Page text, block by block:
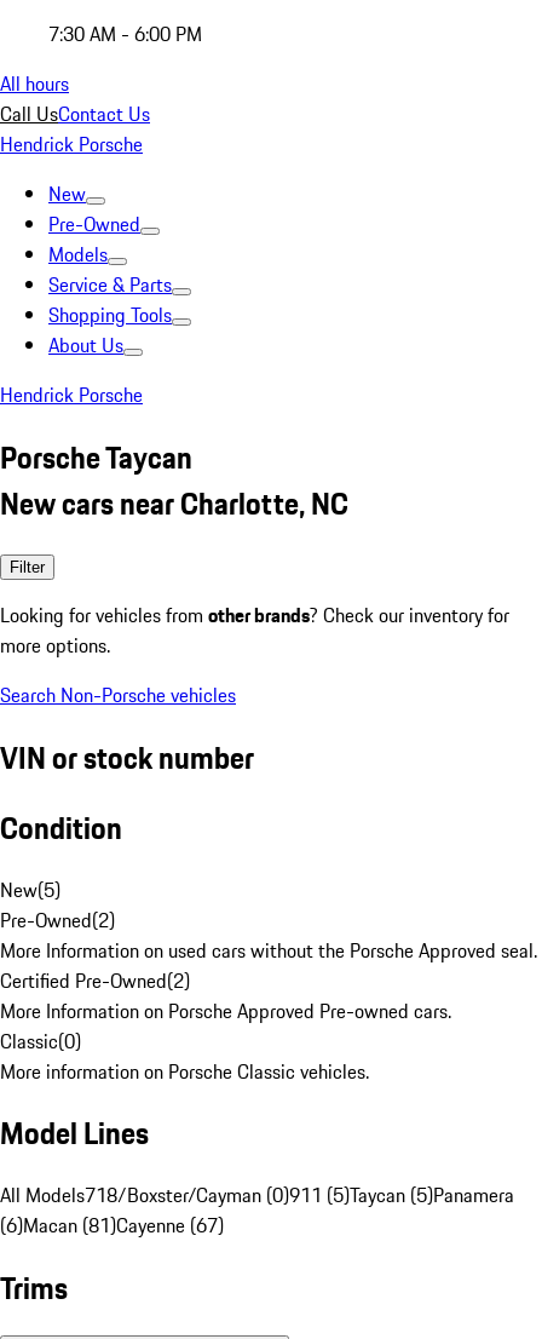
7:30 AM - 6:00 PM
All hours
Call UsContact Us
Hendrick Porsche
New
Pre-Owned
Models
Service & Parts
Shopping Tools
About Us
Hendrick Porsche
Porsche Taycan
New cars near Charlotte, NC
Filter
Looking for vehicles from other brands? Check our inventory for
more options.
Search Non-Porsche vehicles
VIN or stock number
Condition
New(5)
Pre-Owned(2)
More Information on used cars without the Porsche Approved seal.
Certified Pre-Owned(2)
More Information on Porsche Approved Pre-owned cars.
Classic(0)
More information on Porsche Classic vehicles.
Model Lines
All Models718/Boxster/Cayman (0)911 (5)Taycan (5)Panamera
(6)Macan (81)Cayenne (67)
Trims